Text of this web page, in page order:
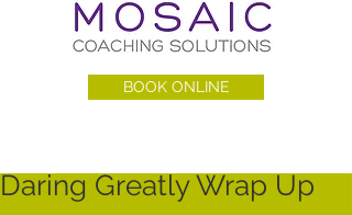
BOOK ONLINE
Daring Greatly Wrap Up